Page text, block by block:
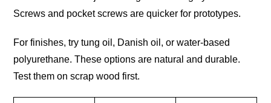
Screws and pocket screws are quicker for prototypes.
For finishes, try tung oil, Danish oil, or water-based
polyurethane. These options are natural and durable.
Test them on scrap wood first.